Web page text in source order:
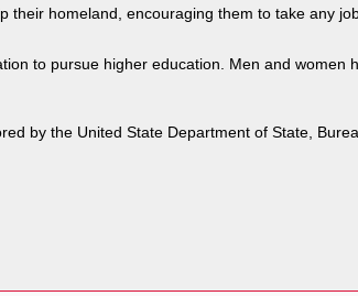
homeland, encouraging them to take any
to pursue higher education. Men and women
by the United State Department of State,